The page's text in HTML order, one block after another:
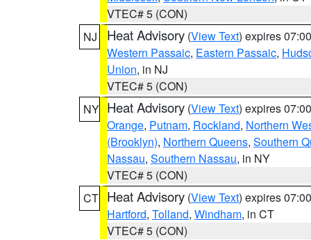
VTEC# 5 (CON)
NJ
Heat Advisory (View Text) expires
Western Passaic, Eastern Passaic,
Union, in NJ
VTEC# 5 (CON)
NY Heat Advisory (View Text) expires
Orange, Putnam, Rockland, Northern
(Brooklyn), Northern Queens, Southern
Nassau, Southern Nassau, in NY
VTEC# 5 (CON)
CT Heat Advisory (View Text) expires
Hartford, Tolland, Windham, in CT
VTEC# 5 (CON)